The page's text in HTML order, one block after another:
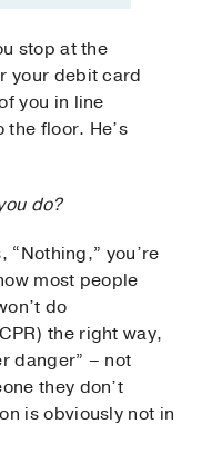
stop at the
your debit card
you in line
floor. He’s
do?
“Nothing,” you’re
most people
do
the right way,
danger” – not
they don’t
is obviously not in